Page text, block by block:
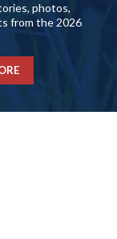
photos,
from the 2026